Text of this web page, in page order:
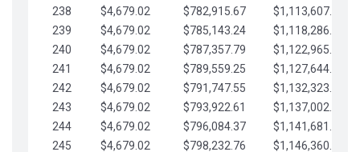
238
$4,679.02 $782,915.67
$1,113,607.77
239
$4,679.02 $785,143.24
$1,118,286.79
240
$4,679.02 $787,357.79
$1,122,965.82
241
$4,679.02 $789,559.25
$1,127,644.84
242
$4,679.02 $791,747.55
$1,132,323.87
243
$4,679.02 $793,922.61
$1,137,002.89
244
$4,679.02 $796,084.37
$1,141,681.91
245
$4,679.02 $798,232.76
$1,146,360.94